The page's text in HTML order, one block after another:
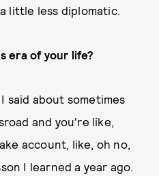
little less diplomatic.
era of your life?
said about sometimes
and you're like,
account, like, oh no,
I learned a year ago.